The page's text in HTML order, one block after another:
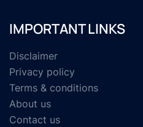
IMPORTANT LINKS
Disclaimer
Privacy policy
Terms & conditions
About us
Contact us